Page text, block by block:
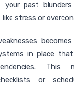
your past
stress or
in place that
This
or